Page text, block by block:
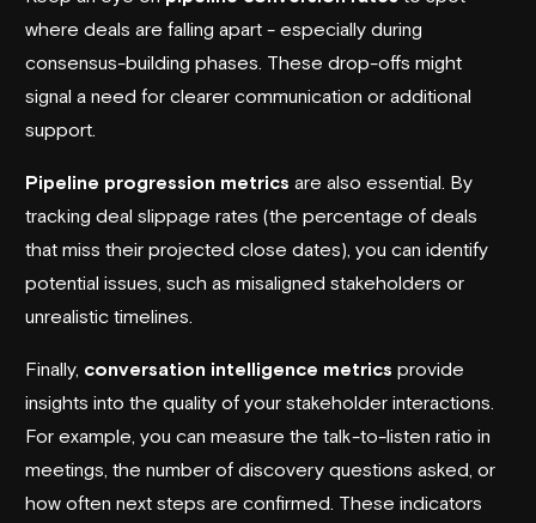
where deals are falling apart - especially during
consensus-building phases. These drop-offs might
signal a need for clearer communication or additional
support.
Pipeline progression metrics are also essential. By
tracking deal slippage rates (the percentage of deals
that miss their projected close dates), you can identify
potential issues, such as misaligned stakeholders or
unrealistic timelines.
Finally, conversation intelligence metrics provide
insights into the quality of your stakeholder interactions.
For example, you can measure the talk-to-listen ratio in
meetings, the number of discovery questions asked, or
how often next steps are confirmed. These indicators